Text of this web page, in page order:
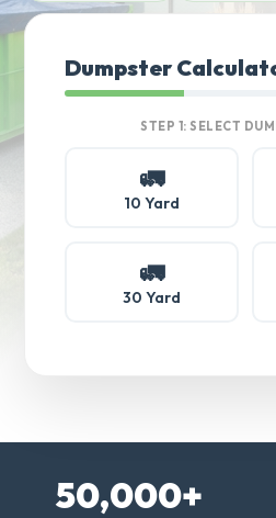
Dumpster
STEP 1: SELECT
🚛
10 Yard
🚛
30 Yard
50,000+